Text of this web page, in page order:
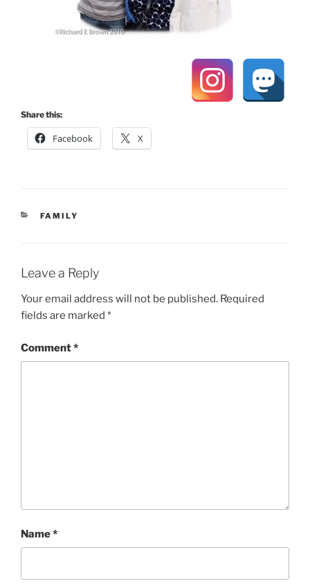
Share this:
Facebook X
CATEGORIES
FAMILY
Leave a Reply
Your email address will not be published. Required
fields are marked *
Comment*
Name*